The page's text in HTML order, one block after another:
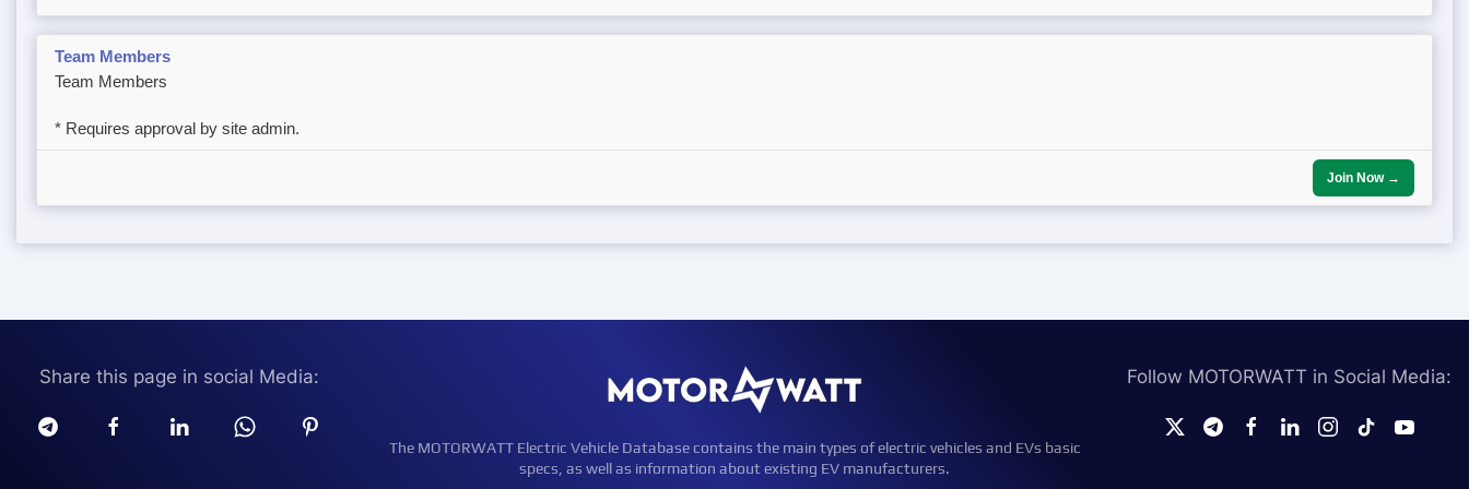
Team Members
Team Members
* Requires approval by site admin.
Join Now →
Share this page in social Media:
The MOTORWATT Electric Vehicle Database contains the main types of electric vehicles and EVs basic
specs, as well as information about existing EV manufacturers.
Follow MOTORWATT in Social Media: